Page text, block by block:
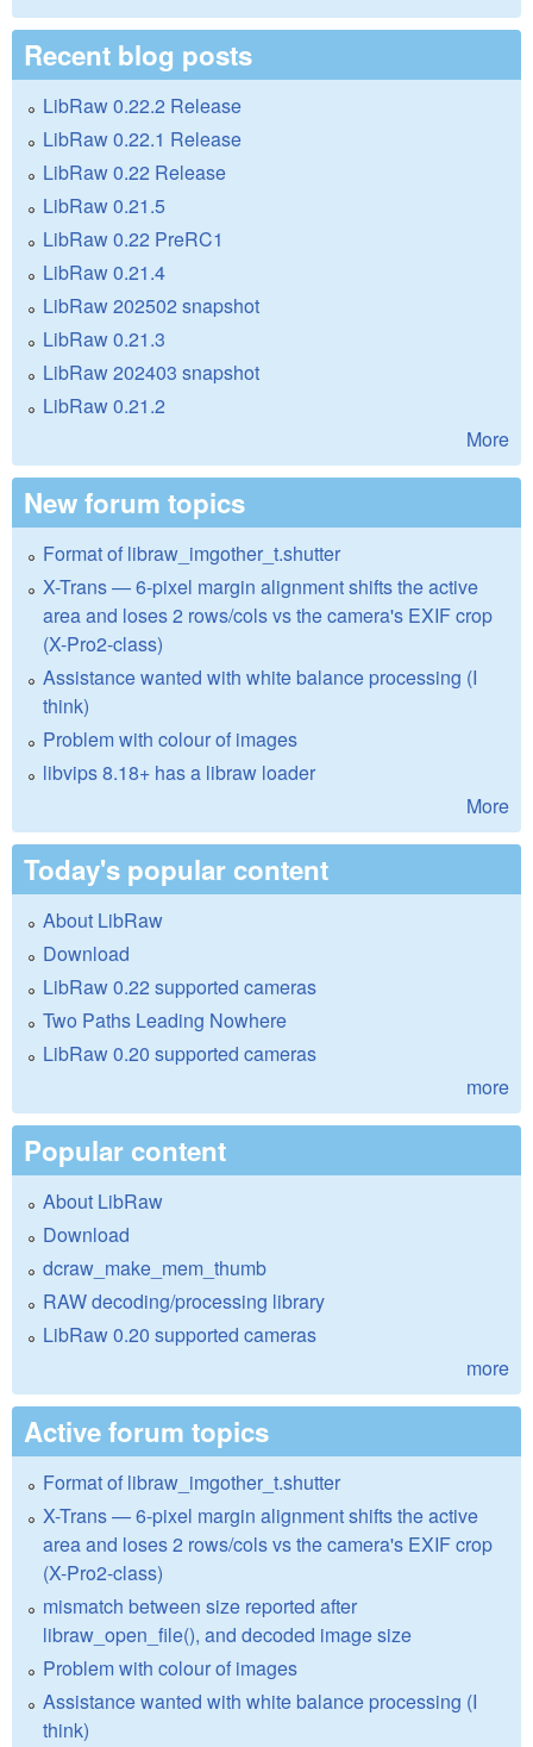
Recent blog posts
LibRaw 0.22.2 Release
LibRaw 0.22.1 Release
LibRaw 0.22 Release
LibRaw 0.21.5
LibRaw 0.22 PreRC1
LibRaw 0.21.4
LibRaw 202502 snapshot
LibRaw 0.21.3
LibRaw 202403 snapshot
LibRaw 0.21.2
More
New forum topics
Format of libraw_imgother_t.shutter
X-Trans — 6-pixel margin alignment shifts the active
area and loses 2 rows/cols vs the camera's EXIF crop
(X-Pro2-class)
Assistance wanted with white balance processing (I
think)
Problem with colour of images
libvips 8.18+ has a libraw loader
More
Today's popular content
About LibRaw
Download
LibRaw 0.22 supported cameras
Two Paths Leading Nowhere
LibRaw 0.20 supported cameras
more
Popular content
About LibRaw
Download
dcraw_make_mem_thumb
RAW decoding/processing library
LibRaw 0.20 supported cameras
more
Active forum topics
Format of libraw_imgother_t.shutter
X-Trans — 6-pixel margin alignment shifts the active
area and loses 2 rows/cols vs the camera's EXIF crop
(X-Pro2-class)
mismatch between size reported after
libraw_open_file(), and decoded image size
Problem with colour of images
Assistance wanted with white balance processing (I
think)